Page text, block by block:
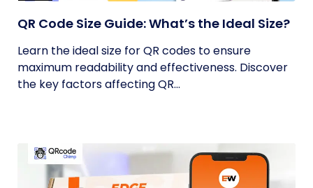
QR Code Size Guide: What’s the Ideal Size?
Learn the ideal size for QR codes to ensure
maximum readability and effectiveness. Discover
the key factors affecting QR...